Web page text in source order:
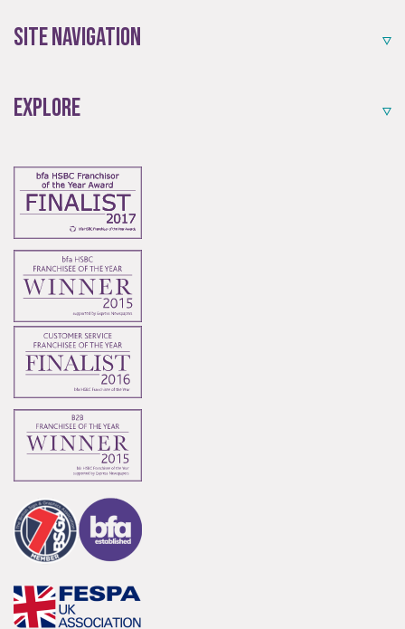
Start-up opportunities available.
Innovative and creative industry.
Site Navigation
Explore